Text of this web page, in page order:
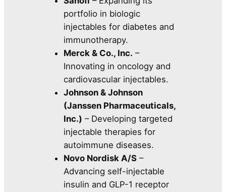
portfolio in biologic
injectables for diabetes and
immunotherapy.
Merck & Co., Inc. –
Innovating in oncology and
cardiovascular injectables.
Johnson & Johnson
(Janssen Pharmaceuticals,
Inc.) – Developing targeted
injectable therapies for
autoimmune diseases.
Novo Nordisk A/S –
Advancing self-injectable
insulin and GLP-1 receptor